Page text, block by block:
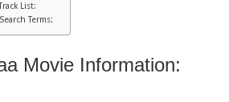
List:
Terms:
Movie Information: